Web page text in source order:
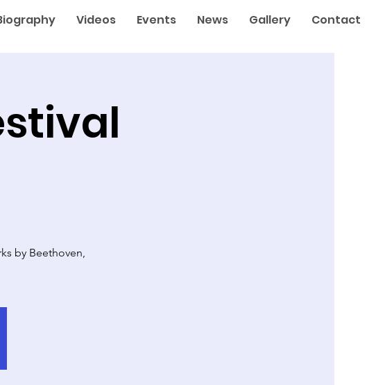
Videos Events News Gallery Contact
by Beethoven,